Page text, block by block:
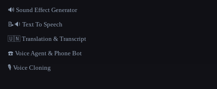
🔊 Sound Effect Generator
📝🔉 Text To Speech
🇺🇳 Translation & Transcript
☎️ Voice Agent & Phone Bot
🎙️ Voice Cloning